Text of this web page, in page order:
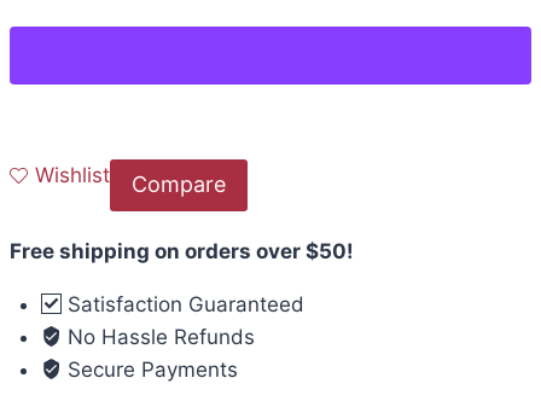
Wishlist Compare
Free shipping on orders over $50!
Satisfaction Guaranteed
No Hassle Refunds
Secure Payments